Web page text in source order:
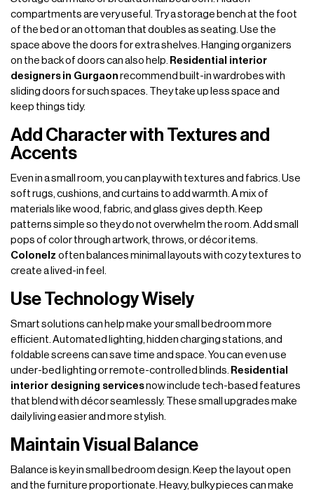
compartments are very useful. Try a storage bench at the foot
of the bed or an ottoman that doubles as seating. Use the
space above the doors for extra shelves. Hanging organizers
on the back of doors can also help. Residential interior
designers in Gurgaon recommend built-in wardrobes with
sliding doors for such spaces. They take up less space and
keep things tidy.
Add Character with Textures and
Accents
Even in a small room, you can play with textures and fabrics. Use
soft rugs, cushions, and curtains to add warmth. A mix of
materials like wood, fabric, and glass gives depth. Keep
patterns simple so they do not overwhelm the room. Add small
pops of color through artwork, throws, or décor items.
Colonelz often balances minimal layouts with cozy textures to
create a lived-in feel.
Use Technology Wisely
Smart solutions can help make your small bedroom more
efficient. Automated lighting, hidden charging stations, and
foldable screens can save time and space. You can even use
under-bed lighting or remote-controlled blinds. Residential
interior designing servicesnow include tech-based features
that blend with décor seamlessly. These small upgrades make
daily living easier and more stylish.
Maintain Visual Balance
Balance is key in small bedroom design. Keep the layout open
and the furniture proportionate. Heavy, bulky pieces can make